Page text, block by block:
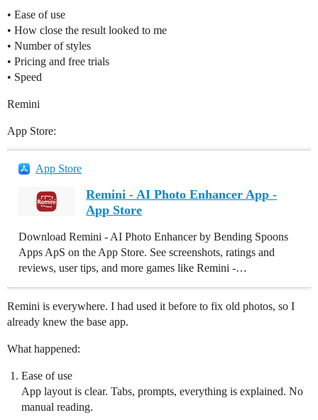
• Ease of use
• How close the result looked to me
• Number of styles
• Pricing and free trials
• Speed
Remini
App Store:
App Store
Remini - AI Photo Enhancer App -
App Store
Download Remini - AI Photo Enhancer by Bending Spoons
Apps ApS on the App Store. See screenshots, ratings and
reviews, user tips, and more games like Remini -…
Remini is everywhere. I had used it before to fix old photos, so I
already knew the base app.
What happened:
Ease of use
App layout is clear. Tabs, prompts, everything is explained. No
manual reading.